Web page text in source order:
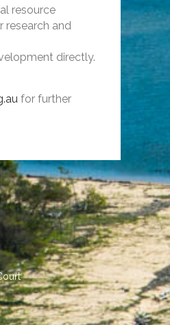
resource
and
directly.
for further